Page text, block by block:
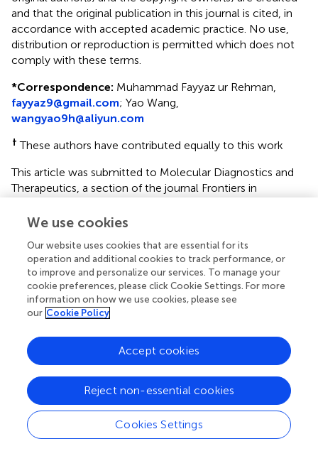
and that the original publication in this journal is cited, in
accordance with accepted academic practice. No use,
distribution or reproduction is permitted which does not
comply with these terms.
*Correspondence: Muhammad Fayyaz ur Rehman,
fayyaz9@gmail.com; Yao Wang,
wangyao9h@aliyun.com
† These authors have contributed equally to this work
This article was submitted to Molecular Diagnostics and
Therapeutics, a section of the journal Frontiers in
Disclaimer
All claims expressed in this article are solely those of the
authors and do not necessarily represent those of their
affiliated organizations, or those of the publisher, the
editors and the reviewers. Any product that may be
evaluated in this article or claim that may be made by its
publisher.
Editor & Reviewers
Edited by
We use cookies
Our website uses cookies that are essential for its
operation and additional cookies to track performance, or
to improve and personalize our services. To manage your
cookie preferences, please click Cookie Settings. For more
information on how we use cookies, please see
our Cookie Policy
Cookies Settings
Reject non-essential cookies
Accept cookies